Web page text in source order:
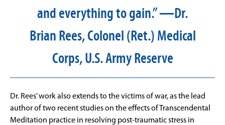
and everything to gain.” —Dr.
Brian Rees, Colonel (Ret.) Medical
Corps, U.S. Army Reserve
Dr. Rees’ work also extends to the victims of war, as the lead
author of two recent studies on the effects of Transcendental
Meditation practice in resolving post-traumatic stress in